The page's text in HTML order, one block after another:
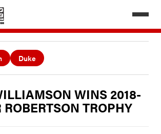
Duke
WINS 2018-
ROBERTSON TROPHY